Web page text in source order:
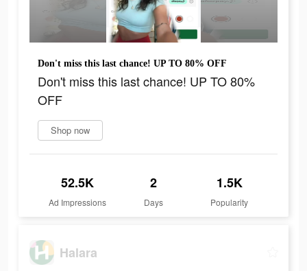
Don't miss this last chance! UP TO 80% OFF
Don't miss this last chance! UP TO 80%
OFF
Shop now
52.5K
Ad Impressions
2
Days
1.5K
Popularity
Halara